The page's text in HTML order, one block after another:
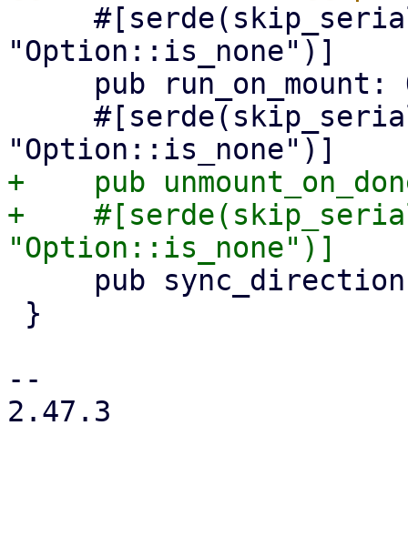
"Option::is_none")]
+    pub
+
--
2.47.3